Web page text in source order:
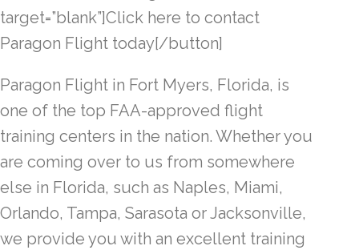
target=”blank”]Click here to contact
Paragon Flight today[/button]
Paragon Flight in Fort Myers, Florida, is
one of the top FAA-approved flight
training centers in the nation. Whether you
are coming over to us from somewhere
else in Florida, such as Naples, Miami,
Orlando, Tampa, Sarasota or Jacksonville,
we provide you with an excellent training